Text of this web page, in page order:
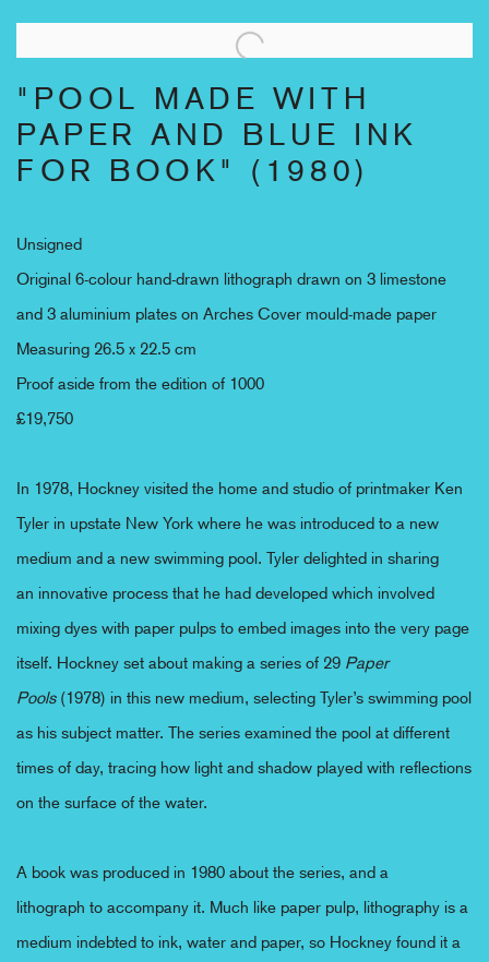
"POOL MADE WITH
PAPER AND BLUE INK
FOR BOOK" (1980)
Unsigned
Original 6-colour hand-drawn lithograph drawn on 3 limestone
and 3 aluminium plates on Arches Cover mould-made paper
Measuring 26.5 x 22.5 cm
Proof aside from the edition of 1000
£19,750
In 1978, Hockney visited the home and studio of printmaker Ken
Tyler in upstate New York where he was introduced to a new
medium and a new swimming pool. Tyler delighted in sharing
an innovative process that he had developed which involved
mixing dyes with paper pulps to embed images into the very page
itself. Hockney set about making a series of 29 Paper
Pools(1978) in this new medium, selecting Tyler’s swimming pool
as his subject matter. The series examined the pool at different
times of day, tracing how light and shadow played with reflections
on the surface of the water.
A book was produced in 1980 about the series, and a
lithograph to accompany it. Much like paper pulp, lithography is a
medium indebted to ink, water and paper, so Hockney found it a